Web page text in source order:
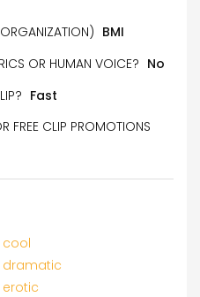
BMI
OR HUMAN VOICE? No
Fast
FREE CLIP PROMOTIONS
cool
dramatic
erotic